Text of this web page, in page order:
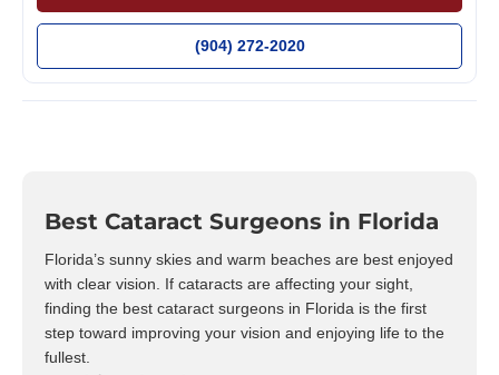
(904) 272-2020
Best Cataract Surgeons in Florida
Florida’s sunny skies and warm beaches are best enjoyed
with clear vision. If cataracts are affecting your sight,
finding the best cataract surgeons in Florida is the first
step toward improving your vision and enjoying life to the
fullest.